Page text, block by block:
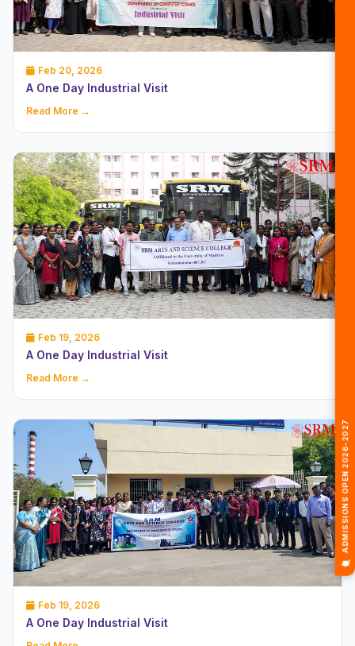
Feb 20, 2026
A One Day Industrial Visit
Read More →
Feb 19, 2026
A One Day Industrial Visit
Read More →
Feb 19, 2026
A One Day Industrial Visit
🎓 ADMISSIONS OPEN 2026-2027